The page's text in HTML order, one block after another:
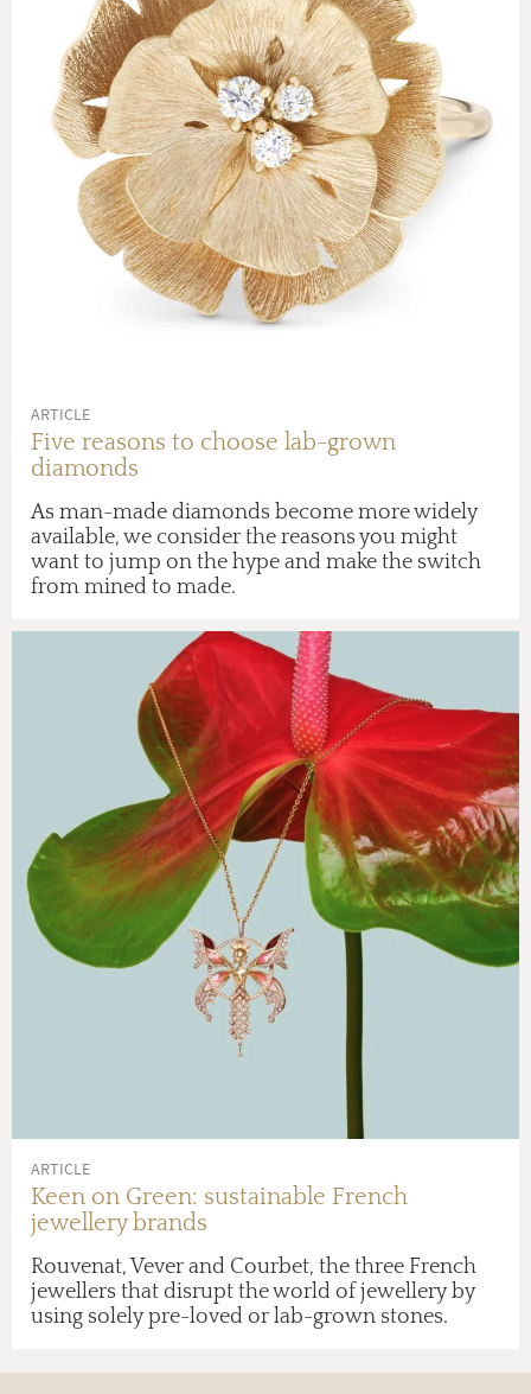
ARTICLE
Five reasons to choose lab-grown
diamonds
As man-made diamonds become more widely
available, we consider the reasons you might
want to jump on the hype and make the switch
from mined to made.
ARTICLE
Keen on Green: sustainable French
jewellery brands
Rouvenat, Vever and Courbet, the three French
jewellers that disrupt the world of jewellery by
using solely pre-loved or lab-grown stones.